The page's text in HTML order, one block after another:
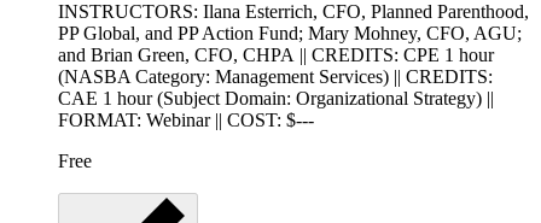
INSTRUCTORS: Ilana Esterrich, CFO, Planned Parenthood,
PP Global, and PP Action Fund; Mary Mohney, CFO, AGU;
and Brian Green, CFO, CHPA || CREDITS: CPE 1 hour
(NASBA Category: Management Services) || CREDITS:
CAE 1 hour (Subject Domain: Organizational Strategy) ||
FORMAT: Webinar || COST: $---
Free